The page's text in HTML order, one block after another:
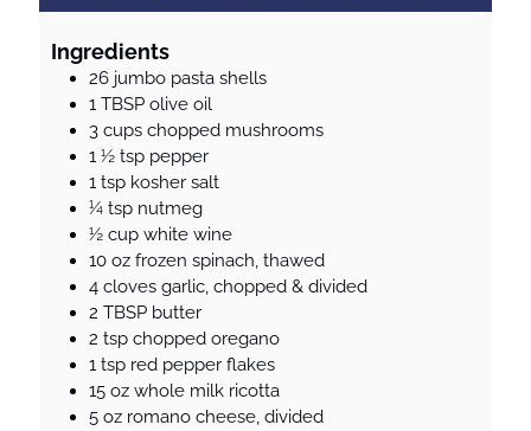
r
u
u
n
e
s
Ingredients
26 jumbo pasta shells
1 TBSP olive oil
3 cups chopped mushrooms
1 ½ tsp pepper
1 tsp kosher salt
¼ tsp nutmeg
½ cup white wine
10 oz frozen spinach, thawed
4 cloves garlic, chopped & divided
2 TBSP butter
2 tsp chopped oregano
1 tsp red pepper flakes
15 oz whole milk ricotta
5 oz romano cheese, divided